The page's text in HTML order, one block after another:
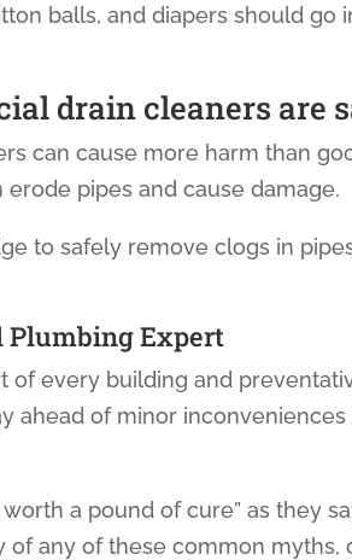
balls, and diapers should go
drain cleaners are
can cause more harm than
pipes and cause damage.
to safely remove clogs in
PlumbingExpert
of every building and
ahead of minor
a pound of cure” as they
of any of these common myths,